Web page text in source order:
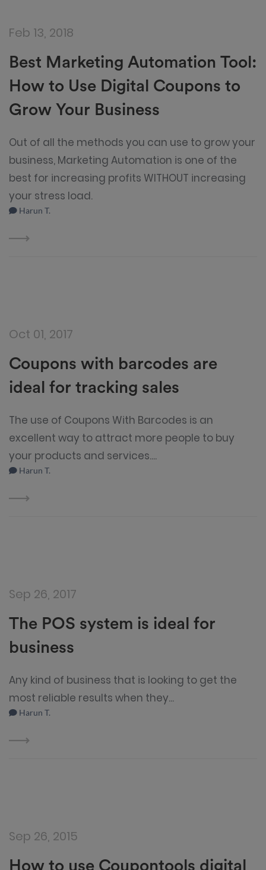
Feb 13, 2018
Best Marketing Automation Tool:
How to Use Digital Coupons to
Grow Your Business
Out of all the methods you can use to grow your
business, Marketing Automation is one of the
best for increasing profits WITHOUT increasing
your stress load.
Harun T.
Oct 01, 2017
Coupons with barcodes are
ideal for tracking sales
The use of Coupons With Barcodes is an
excellent way to attract more people to buy
your products and services....
Harun T.
Sep 26, 2017
The POS system is ideal for
business
Any kind of business that is looking to get the
most reliable results when they...
Harun T.
Sep 26, 2015
How to use Coupontools digital